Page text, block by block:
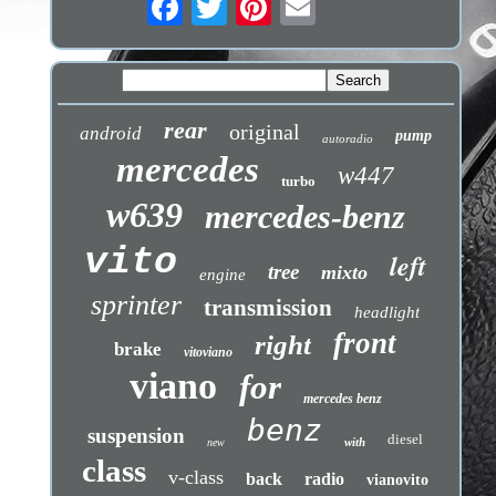
android rear original autoradio pump
mercedes turbo w447
w639 mercedes-benz
vito engine tree mixto left
sprinter transmission headlight
brake vitoviano right front
viano for mercedes benz
suspension new benz with diesel
class v-class back radio vianovito